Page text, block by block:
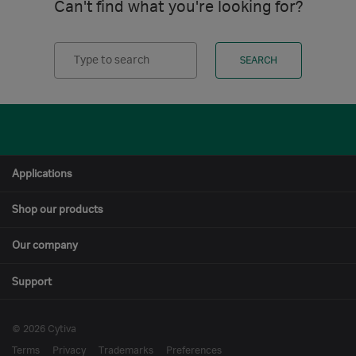
Can't find what you're looking for?
SEARCH
Applications
Shop our products
Our company
Support
© 2026 Cytiva
Terms
Privacy Trademarks Preferences